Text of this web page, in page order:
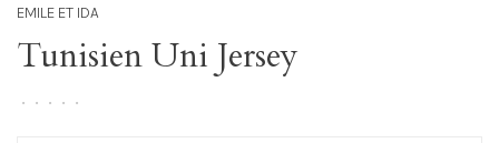
EMILE ET IDA
Tunisien Uni Jersey
• • • • •